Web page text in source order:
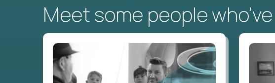
Meet some people